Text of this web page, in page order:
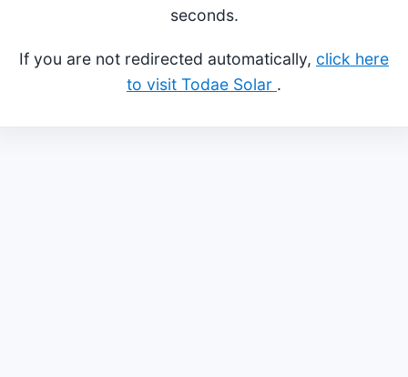
seconds.
If you are not redirected automatically, click here
to visit Todae Solar .